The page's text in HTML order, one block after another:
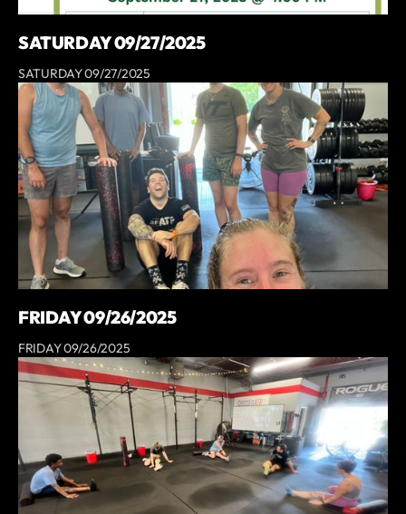
SATURDAY 09/27/2025
SATURDAY 09/27/2025
FRIDAY 09/26/2025
FRIDAY 09/26/2025